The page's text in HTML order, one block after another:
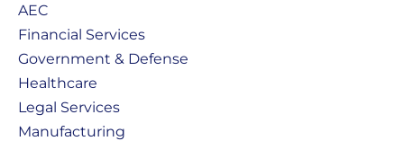
AEC
Financial Services
Government & Defense
Healthcare
Legal Services
Manufacturing